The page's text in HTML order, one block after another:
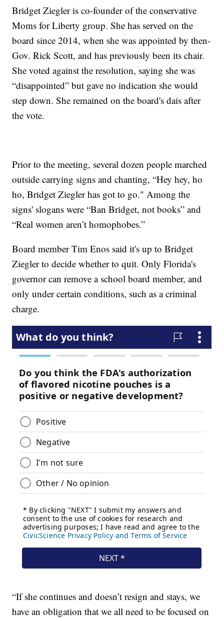
Bridget Ziegler is co-founder of the conservative
Moms for Liberty group. She has served on the
board since 2014, when she was appointed by then-
Gov. Rick Scott, and has previously been its chair.
She voted against the resolution, saying she was
“disappointed” but gave no indication she would
step down. She remained on the board's dais after
the vote.
Prior to the meeting, several dozen people marched
outside carrying signs and chanting, “Hey hey, ho
ho, Bridget Ziegler has got to go." Among the
signs' slogans were “Ban Bridget, not books” and
“Real women aren’t homophobes.”
Board member Tim Enos said it's up to Bridget
Ziegler to decide whether to quit. Only Florida's
governor can remove a school board member, and
only under certain conditions, such as a criminal
charge.
“If she continues and doesn’t resign and stays, we
have an obligation that we all need to be focused on